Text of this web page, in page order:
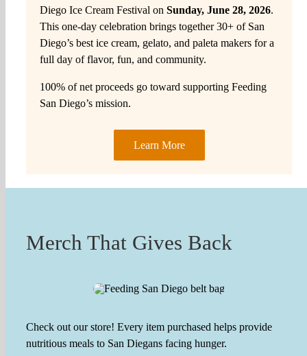
Diego Ice Cream Festival on Sunday, June 28, 2026.
This one-day celebration brings together 30+ of San
Diego’s best ice cream, gelato, and paleta makers for a
full day of flavor, fun, and community.
100% of net proceeds go toward supporting Feeding
San Diego’s mission.
Learn More
Merch That Gives Back
Check out our store! Every item purchased helps provide
nutritious meals to San Diegans facing hunger.